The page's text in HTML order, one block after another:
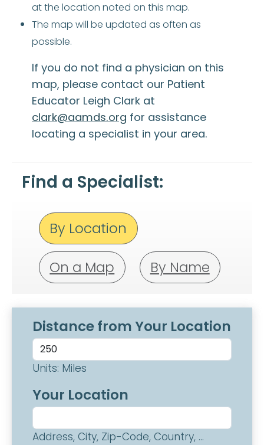
at the location noted on this map.
The map will be updated as often as
possible.
If you do not find a physician on this
map, please contact our Patient
Educator Leigh Clark at
clark@aamds.org for assistance
locating a specialist in your area.
Find a Specialist:
By Location
On a Map By Name
Distance from Your Location
Units: Miles
Your Location
Address, City, Zip-Code, Country, ...